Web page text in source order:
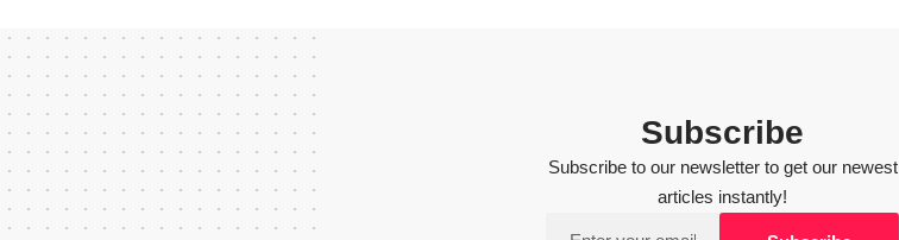
Subscribe
Subscribe to our newsletter to get our newest
articles instantly!